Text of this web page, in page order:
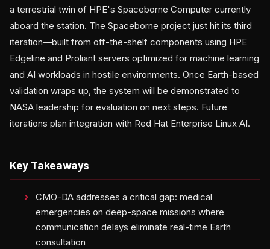
a terrestrial twin of HPE's Spaceborne Computer currently
aboard the station. The Spaceborne project just hit its third
iteration—built from off-the-shelf components using HPE
Edgeline and Proliant servers optimized for machine learning
and AI workloads in hostile environments. Once Earth-based
validation wraps up, the system will be demonstrated to
NASA leadership for evaluation on next steps. Future
iterations plan integration with Red Hat Enterprise Linux AI.
Key Takeaways
CMO-DA addresses a critical gap: medical
emergencies on deep-space missions where
communication delays eliminate real-time Earth
consultation